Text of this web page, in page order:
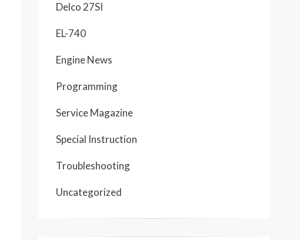
Delco 27SI
EL-740
Engine News
Programming
Service Magazine
Special Instruction
Troubleshooting
Uncategorized